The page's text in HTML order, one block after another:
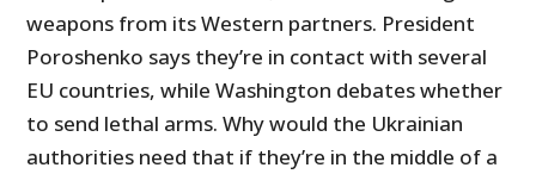
weapons from its Western partners. President
Poroshenko says they’re in contact with several
EU countries, while Washington debates whether
to send lethal arms. Why would the Ukrainian
authorities need that if they’re in the middle of a